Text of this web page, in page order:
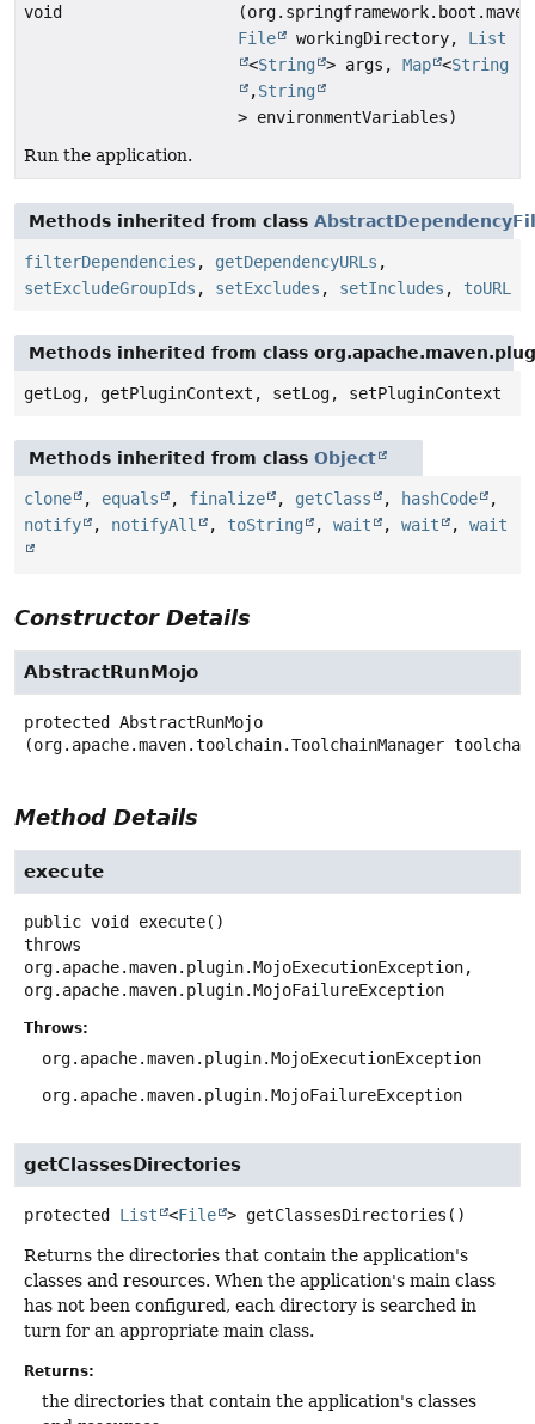
void
File
workingDirectory, List
<String > args,Map <String
,String
> environmentVariables)
Run the application.
Methods inherited from class
filterDependencies , getDependencyURLs ,
setExcludeGroupIds , setExcludes , setIncludes , toURL
Methods inherited from class
getLog, getPluginContext, setLog, setPluginContext
Methods inherited from class Object
clone , equals , finalize , getClass , hashCode
,
notify
, notifyAll , toString , wait , wait , wait
Constructor Details
AbstractRunMojo
protected
AbstractRunMojo
(org.apache.maven.toolchain.ToolchainManager
Method Details
execute
public void execute()
throws
org.apache.maven.plugin.MojoExecutionException,
org.apache.maven.plugin.MojoFailureException
Throws:
org.apache.maven.plugin.MojoExecutionException
org.apache.maven.plugin.MojoFailureException
getClassesDirectories
protected List <File > getClassesDirectories ()
Returns the directories that contain the application's
classes and resources. When the application's main class
has not been configured, each directory is searched in
turn for an appropriate main class.
Returns:
the directories that contain the application's classes